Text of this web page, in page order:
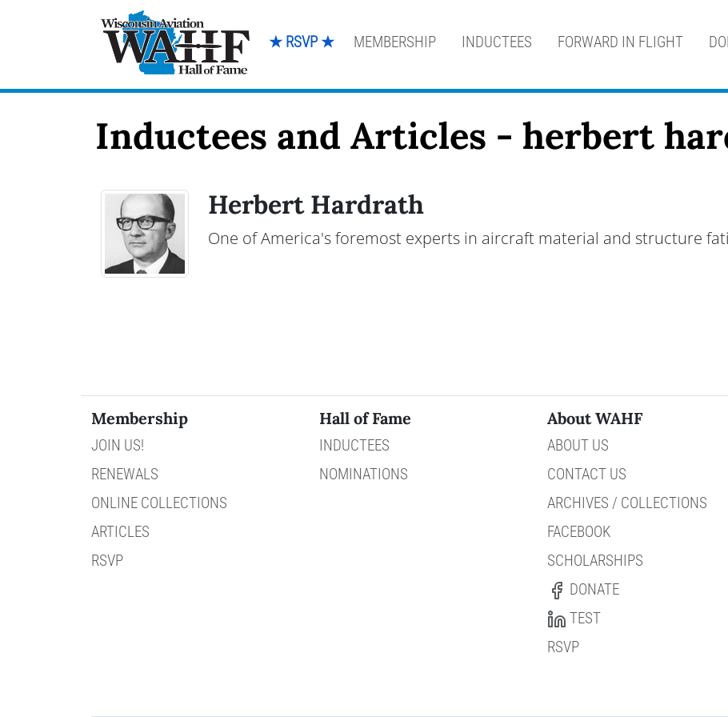
★ RSVP ★ MEMBERSHIP INDUCTEES FORWARD IN FLIGHT
Inductees and Articles - herbert
Herbert Hardrath
One of America's foremost experts in aircraft material and structure
Membership
JOIN US!
RENEWALS
ONLINE COLLECTIONS
ARTICLES
RSVP
Hall of Fame
INDUCTEES
NOMINATIONS
About WAHF
ABOUT US
CONTACT US
ARCHIVES / COLLECTIONS
FACEBOOK
SCHOLARSHIPS
DONATE
TEST
RSVP